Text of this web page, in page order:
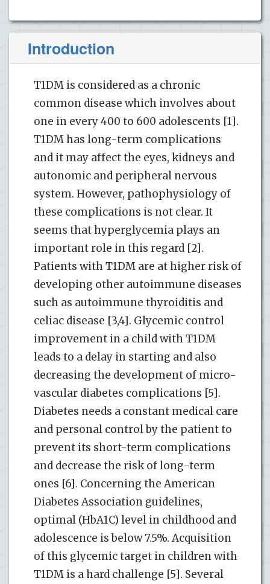
Introduction
T1DM is considered as a chronic
common disease which involves about
one in every 400 to 600 adolescents [1].
T1DM has long-term complications
and it may affect the eyes, kidneys and
autonomic and peripheral nervous
system. However, pathophysiology of
these complications is not clear. It
seems that hyperglycemia plays an
important role in this regard [2].
Patients with T1DM are at higher risk of
developing other autoimmune diseases
such as autoimmune thyroiditis and
celiac disease [3,4]. Glycemic control
improvement in a child with T1DM
leads to a delay in starting and also
decreasing the development of micro-
vascular diabetes complications [5].
Diabetes needs a constant medical care
and personal control by the patient to
prevent its short-term complications
and decrease the risk of long-term
ones [6]. Concerning the American
Diabetes Association guidelines,
optimal (HbA1C) level in childhood and
adolescence is below 7.5%. Acquisition
of this glycemic target in children with
T1DM is a hard challenge [5]. Several